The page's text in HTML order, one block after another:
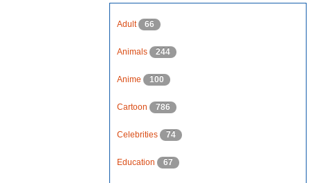
Adult 66
Animals 244
Anime 100
Cartoon 786
Celebrities 74
Education 67